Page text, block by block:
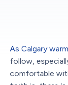
As Calgary
follow,
comfortable